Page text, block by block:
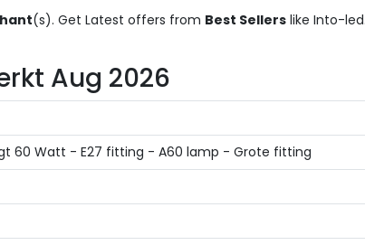
(s). Get Latest offers from Best Sellers like Into-
Aug 2026
60 Watt - E27 fitting - A60 lamp - Grote fitting